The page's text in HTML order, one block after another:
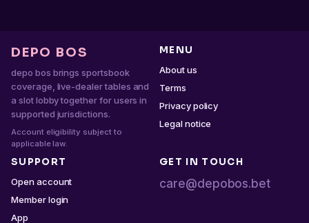
DEPO BOS
depo bos brings sportsbook
coverage, live-dealer tables and
a slot lobby together for users in
supported jurisdictions.
Account eligibility subject to
applicable law.
MENU
About us
Terms
Privacy policy
Legal notice
SUPPORT
Open account
Member login
App
GET IN TOUCH
care@depobos.bet